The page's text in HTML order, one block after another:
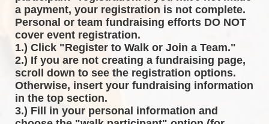
a payment, your registration is not complete.
Personal or team fundraising efforts DO NOT
cover event registration.
1.) Click "Register to Walk or Join a Team."
2.) If you are not creating a fundraising page,
scroll down to see the registration options.
Otherwise, insert your fundraising information
in the top section.
3.) Fill in your personal information and